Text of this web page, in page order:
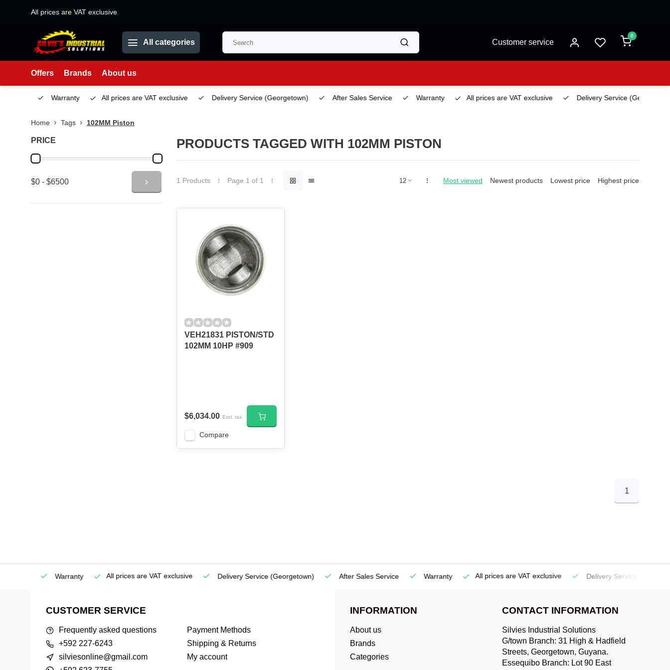
All prices are VAT exclusive
All categories Customer service
0
Offers Brands About us
Warranty All prices are VAT exclusive Delivery Service(Georgetown) After Sales Service Warranty All prices are VAT exclusive Delivery Service(Georgetown)
Home Tags 102MM Piston
PRICE
$0 - $6500
PRODUCTS TAGGED WITH 102MM PISTON
1 Products Page 1 of 1 Most viewed Newest products Lowest price Highest price
VEH21831 PISTON/STD
102MM 10HP #909
$6,034.00 Excl. tax
Compare
1
Warranty All prices are VAT exclusive Delivery Service(Georgetown) After Sales Service Warranty All prices are VAT exclusive Delivery Service
CUSTOMER SERVICE
Frequently asked questions
+592 227-6243
silviesonline@gmail.com
Payment Methods
Shipping & Returns
My account
INFORMATION
About us
Brands
Categories
CONTACT INFORMATION
Silvies Industrial Solutions
G/town Branch: 31 High & Hadfield
Streets, Georgetown, Guyana.
Essequibo Branch: Lot 90 East